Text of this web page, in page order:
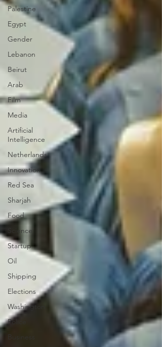
Palestine
Egypt
Gender
Lebanon
Beirut
Arab
Film
Media
Artificial
Intelligence
Netherlands
Innovation
Red Sea
Sharjah
Food
Science
Startup
Oil
Shipping
Elections
Washington
Police
Business